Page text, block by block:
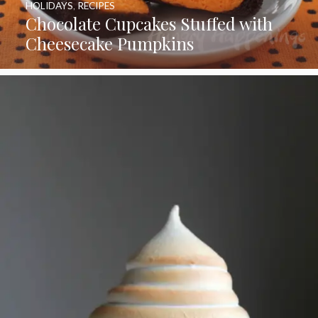
Chocolate Cupcakes Stuffed with
Cheesecake Pumpkins
HOLIDAYS, RECIPES